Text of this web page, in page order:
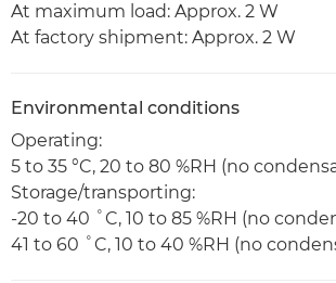
At maximum load: Approx. 2 W
At factory shipment: Approx. 2 W
Environmental conditions
Operating:
5 to 35 °C, 20 to 80 %RH (no
Storage/transporting:
-20 to 40 ˚C, 10 to 85 %RH (no
41 to 60 ˚C, 10 to 40 %RH (no